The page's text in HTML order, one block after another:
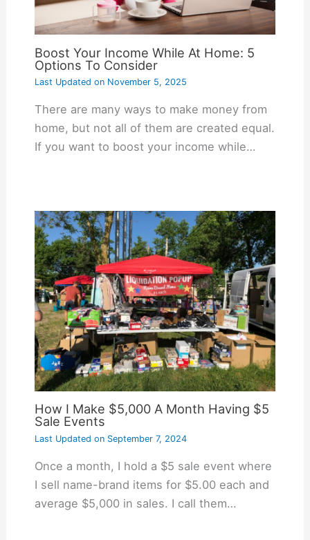
Boost Your Income While At Home: 5
Options To Consider
Last Updated onNovember 5, 2025
There are many ways to make money from
home, but not all of them are created equal.
If you want to boost your income while…
How I Make $5,000 A Month Having $5
Sale Events
Last Updated onSeptember 7, 2024
Once a month, I hold a $5 sale event where
I sell name-brand items for $5.00 each and
average $5,000 in sales. I call them…